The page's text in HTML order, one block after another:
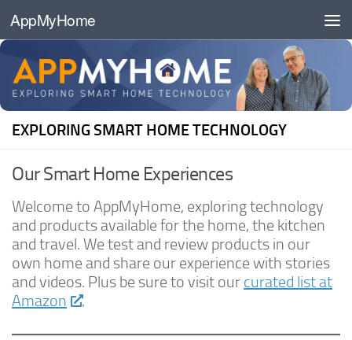
Skip to content
AppMyHome
EXPLORING SMART HOME TECHNOLOGY
Our Smart Home Experiences
Welcome to AppMyHome, exploring technology
and products available for the home, the kitchen
and travel. We test and review products in our
own home and share our experience with stories
and videos. Plus be sure to visit our curated list at
Amazon
.